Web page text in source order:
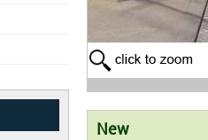
New